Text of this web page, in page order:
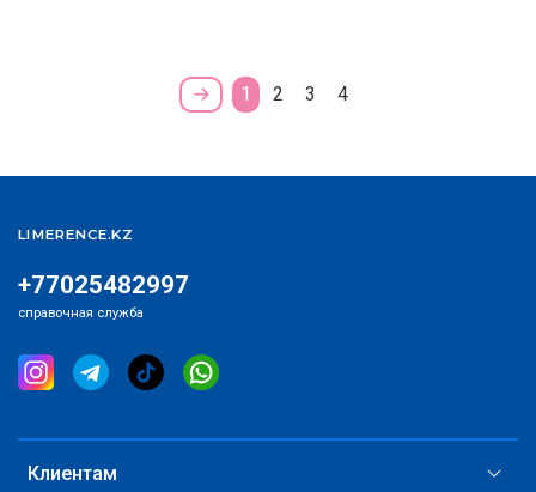
1 2 3 4
Клиентам
+77025482997
справочная служба
LIMERENCE.KZ